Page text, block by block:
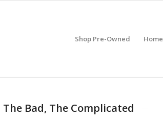
Shop Pre-Owned Home
Bad, The Complicated